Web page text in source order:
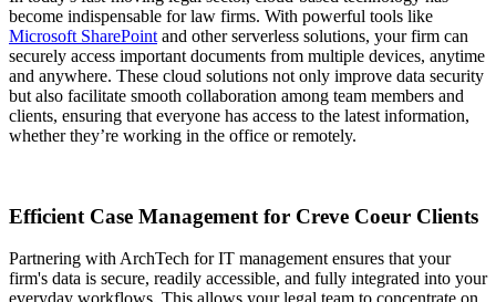
become indispensable for law firms. With powerful tools like
Microsoft SharePoint and other serverless solutions, your firm can
securely access important documents from multiple devices, anytime
and anywhere. These cloud solutions not only improve data security
but also facilitate smooth collaboration among team members and
clients, ensuring that everyone has access to the latest information,
whether they’re working in the office or remotely.
Efficient Case Management for Creve Coeur Clients
Partnering with ArchTech for IT management ensures that your
firm's data is secure, readily accessible, and fully integrated into your